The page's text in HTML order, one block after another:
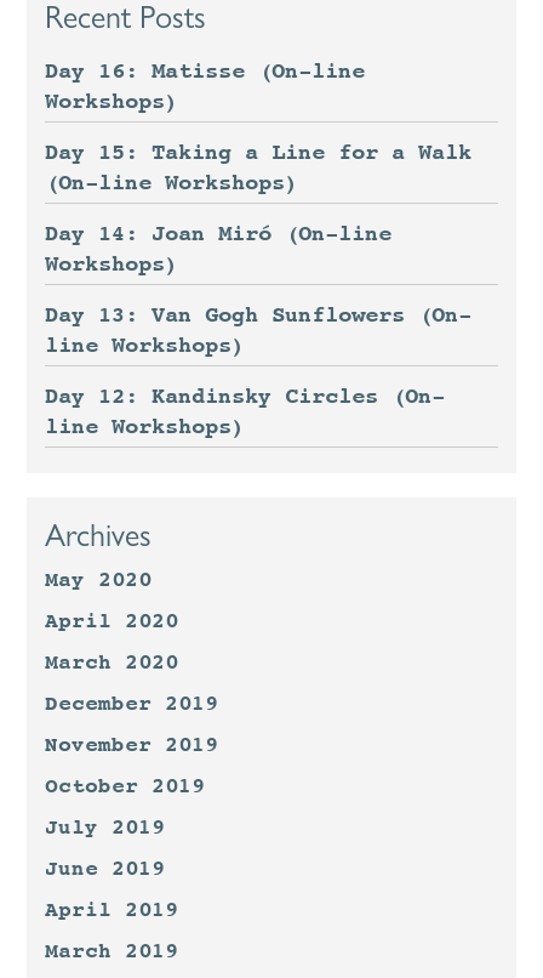
Recent Posts
Day 16: Matisse (On-line
Workshops)
Day 15: Taking a Line for a Walk
(On-line Workshops)
Day 14: Joan Miró (On-line
Workshops)
Day 13: Van Gogh Sunflowers (On-
line Workshops)
Day 12: Kandinsky Circles (On-
line Workshops)
Archives
May 2020
April 2020
March 2020
December 2019
November 2019
October 2019
July 2019
June 2019
April 2019
March 2019